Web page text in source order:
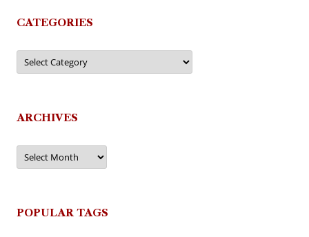
CATEGORIES
Categories
ARCHIVES
Archives
POPULAR TAGS